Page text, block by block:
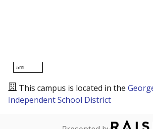
5mi
This campus is located in the
Independent School District